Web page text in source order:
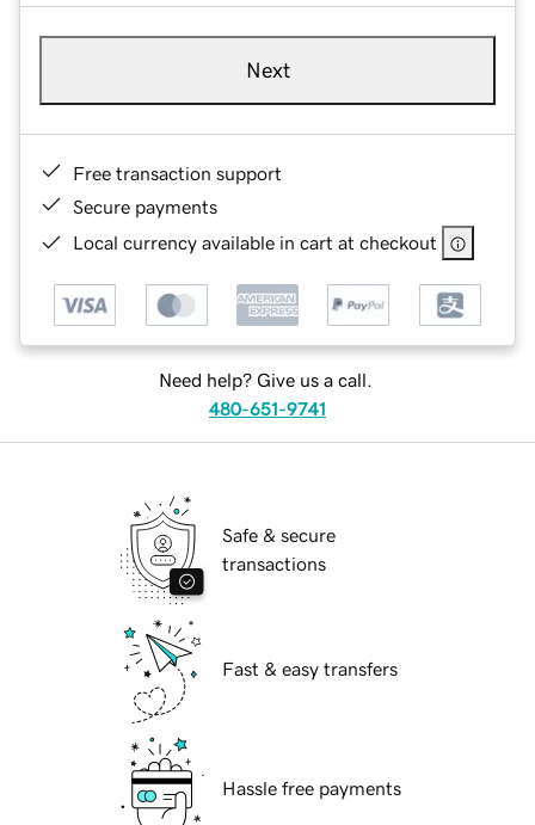
Next
Free transaction support
Secure payments
Local currency available in cart at checkout
Need help? Give us a call.
480-651-9741
Safe & secure
transactions
Fast & easy transfers
Hassle free payments